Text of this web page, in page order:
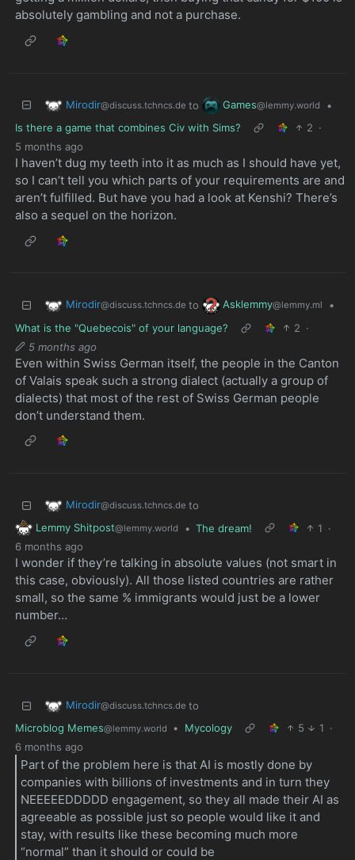
absolutely gambling and not a purchase.
Mirodir@discuss.tchncs.de to Games@lemmy.world
•
Is there a game that combines Civ with Sims?
2 ·
5 months ago
I haven’t dug my teeth into it as much as I should have yet,
so I can’t tell you which parts of your requirements are and
aren’t fulfilled. But have you had a look at Kenshi? There’s
also a sequel on the horizon.
Mirodir@discuss.tchncs.de to Asklemmy@lemmy.ml
•
What is the "Quebecois" of your language?
2 ·
5 months ago
Even within Swiss German itself, the people in the Canton
of Valais speak such a strong dialect (actually a group of
dialects) that most of the rest of Swiss German people
don’t understand them.
Mirodir@discuss.tchncs.de to
Lemmy Shitpost@lemmy.world • The dream! 1 ·
6 months ago
I wonder if they’re talking in absolute values (not smart in
this case, obviously). All those listed countries are rather
small, so the same % immigrants would just be a lower
number…
Mirodir@discuss.tchncs.de to
Microblog Memes@lemmy.world • Mycology 5 1 ·
6 months ago
Part of the problem here is that AI is mostly done by
companies with billions of investments and in turn they
NEEEEEDDDDD engagement, so they all made their AI as
agreeable as possible just so people would like it and
stay, with results like these becoming much more
“normal” than it should or could be